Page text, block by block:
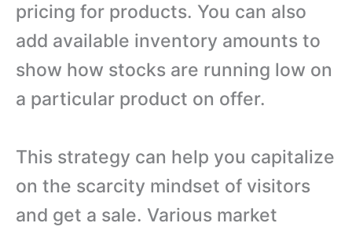
pricing for products. You can also
add available inventory amounts to
show how stocks are running low on
a particular product on offer.
This strategy can help you capitalize
on the scarcity mindset of visitors
and get a sale. Various market